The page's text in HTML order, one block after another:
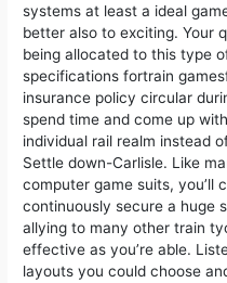
systems at least a ideal
better also to exciting. Your
being allocated to this type
specifications fortrain
insurance policy circular
spend time and come up
individual rail realm instead
Settle down-Carlisle. Like
computer game suits, you’ll
continuously secure a huge
allying to many other train
effective as you’re able.
layouts you could choose